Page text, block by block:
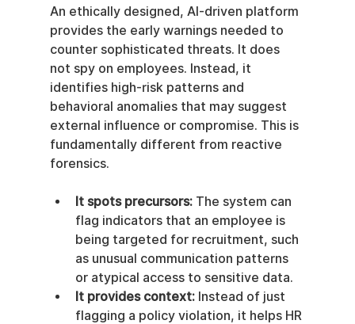
An ethically designed, AI-driven platform
provides the early warnings needed to
counter sophisticated threats. It does
not spy on employees. Instead, it
identifies high-risk patterns and
behavioral anomalies that may suggest
external influence or compromise. This is
fundamentally different from reactive
forensics.
It spots precursors: The system can
flag indicators that an employee is
being targeted for recruitment, such
as unusual communication patterns
or atypical access to sensitive data.
It provides context: Instead of just
flagging a policy violation, it helps HR